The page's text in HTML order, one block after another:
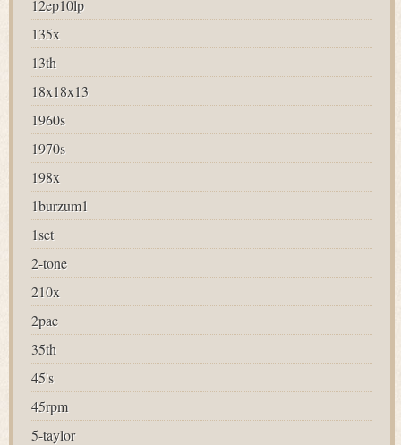
12ep10lp
135x
13th
18x18x13
1960s
1970s
198x
1burzum1
1set
2-tone
210x
2pac
35th
45's
45rpm
5-taylor